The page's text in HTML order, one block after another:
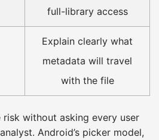
full-library access
Explain clearly what
metadata will travel
with the file
risk without asking every user
Android’s picker model,